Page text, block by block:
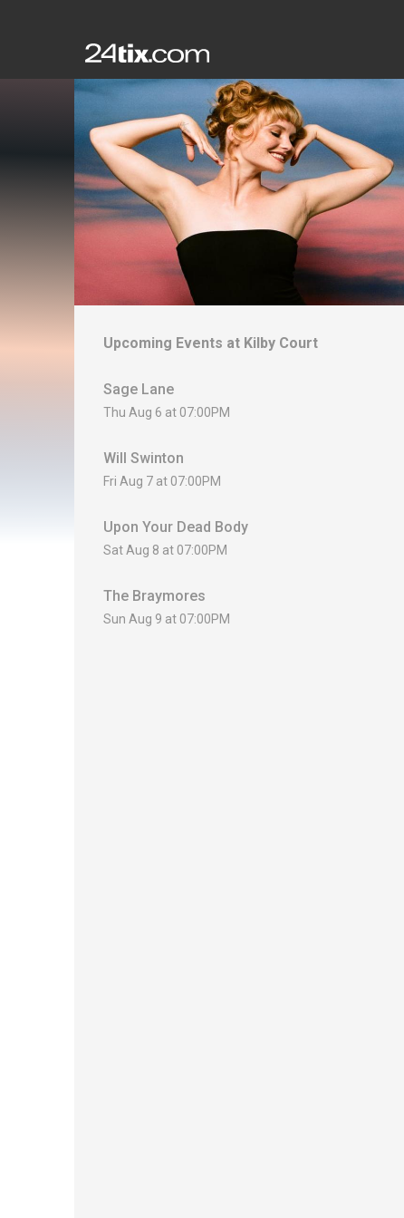
Upcoming Events at Kilby Court
Sage Lane
Thu Aug 6 at 07:00PM
Will Swinton
Fri Aug 7 at 07:00PM
Upon Your Dead Body
Sat Aug 8 at 07:00PM
The Braymores
Sun Aug 9 at 07:00PM